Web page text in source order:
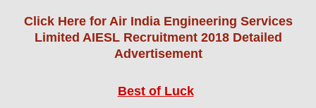
Click Here for Air India Engineering Services
Limited AIESL Recruitment 2018 Detailed
Advertisement
Best of Luck